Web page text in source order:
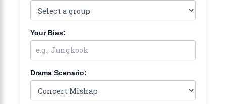
Your Bias:
Drama Scenario: